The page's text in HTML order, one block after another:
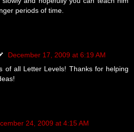
periods of time.
December 17, 2009 at 6:19 AM
of all Letter Levels! Thanks for helping
24, 2009 at 4:15 AM